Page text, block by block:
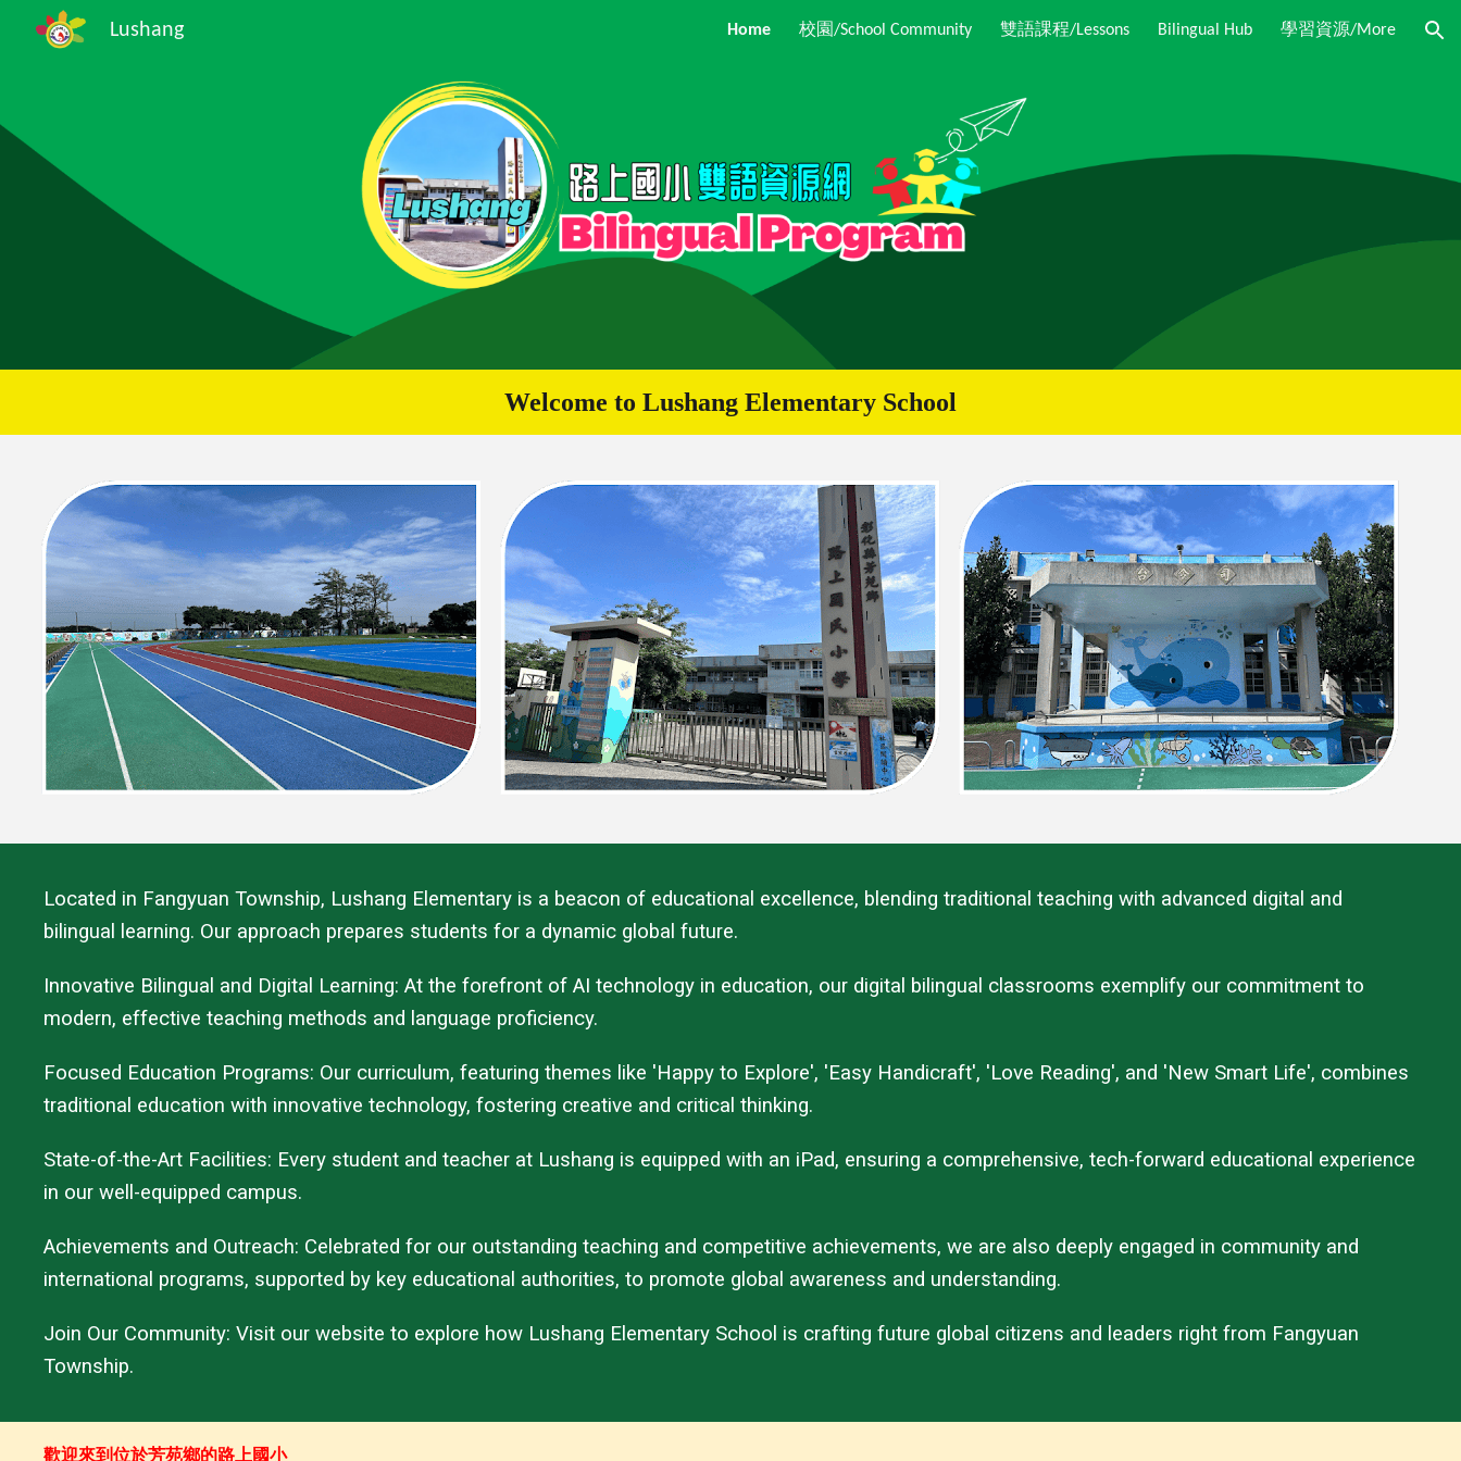
Skip to navigation
Lushang Home 校園/School Community 雙語課程/Lessons Bilingual Hub 學習資源/More
Welcome to Lushang Elementary School
Located in Fangyuan Township, Lushang Elementary is a beacon of educational excellence, blending traditional teaching with advanced digital and
bilingual learning. Our approach prepares students for a dynamic global future.
Innovative Bilingual and Digital Learning: At the forefront of AI technology in education, our digital bilingual classrooms exemplify our commitment to
modern, effective teaching methods and language proficiency.
Focused Education Programs: Our curriculum, featuring themes like 'Happy to Explore', 'Easy Handicraft', 'Love Reading', and 'New Smart Life', combines
traditional education with innovative technology, fostering creative and critical thinking.
State-of-the-Art Facilities: Every student and teacher at Lushang is equipped with an iPad, ensuring a comprehensive, tech-forward educational experience
in our well-equipped campus.
Achievements and Outreach: Celebrated for our outstanding teaching and competitive achievements, we are also deeply engaged in community and
international programs, supported by key educational authorities, to promote global awareness and understanding.
Join Our Community: Visit our website to explore how Lushang Elementary School is crafting future global citizens and leaders right from Fangyuan
Township.
歡迎來到位於芳苑鄉的路上國小